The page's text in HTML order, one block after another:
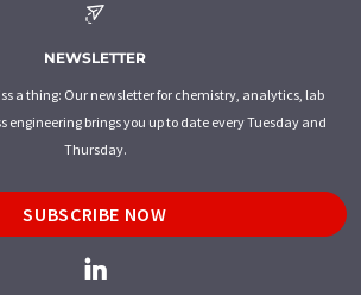
NEWSLETTER
a thing: Our newsletter for chemistry, analytics, lab
engineering brings you up to date every Tuesday and
Thursday.
SUBSCRIBE NOW